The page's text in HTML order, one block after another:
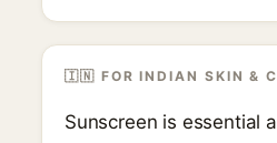
🇮🇳 FOR INDIAN SKIN &
Sunscreen is essential